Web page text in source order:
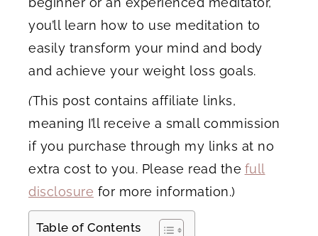
you’ll learn how to use meditation to
easily transform your mind and body
and achieve your weight loss goals.
(This post contains affiliate links,
meaning I’ll receive a small commission
if you purchase through my links at no
extra cost to you. Please read the full
disclosure for more information.)
Table of Contents